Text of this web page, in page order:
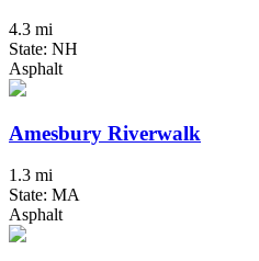
4.3 mi
State: NH
Asphalt
Amesbury Riverwalk
1.3 mi
State: MA
Asphalt